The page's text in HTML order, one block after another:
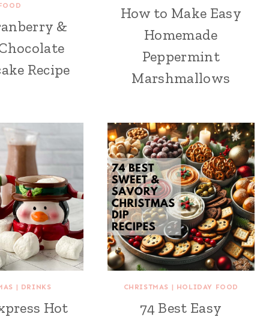
&
Recipe
How to Make Easy
Homemade
Peppermint
Marshmallows
| DRINKS
Hot
CHRISTMAS | HOLIDAY FOOD
74 Best Easy